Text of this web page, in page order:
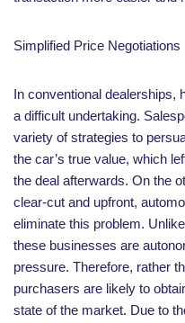
Simplified Price Negotiations
In conventional dealerships,
a difficult undertaking.
variety of strategies to
the car’s true value, which
the deal afterwards. On the
clear-cut and upfront,
eliminate this problem.
these businesses are
pressure. Therefore, rather
purchasers are likely to
state of the market. Due to